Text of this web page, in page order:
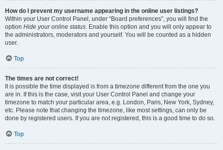
How do I prevent my username appearing in the online user listings?
Within your User Control Panel, under “Board preferences”, you will find the
option Hide your online status. Enable this option and you will only appear to
the administrators, moderators and yourself. You will be counted as a hidden
user.
Top
The times are not correct!
It is possible the time displayed is from a timezone different from the one you
are in. If this is the case, visit your User Control Panel and change your
timezone to match your particular area, e.g. London, Paris, New York, Sydney,
etc. Please note that changing the timezone, like most settings, can only be
done by registered users. If you are not registered, this is a good time to do so.
Top